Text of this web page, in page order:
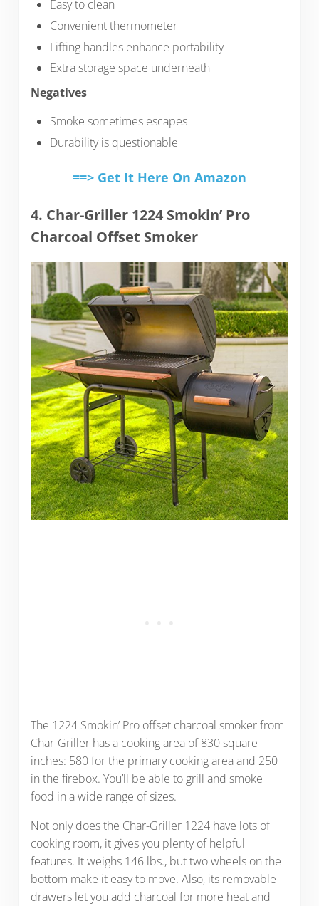
Easy to clean
Convenient thermometer
Lifting handles enhance portability
Extra storage space underneath
Negatives
Smoke sometimes escapes
Durability is questionable
==> Get It Here On Amazon
4. Char-Griller 1224 Smokin’ Pro
Charcoal Offset Smoker
The 1224 Smokin’ Pro offset charcoal smoker from
Char-Griller has a cooking area of 830 square
inches: 580 for the primary cooking area and 250
in the firebox. You’ll be able to grill and smoke
food in a wide range of sizes.
Not only does the Char-Griller 1224 have lots of
cooking room, it gives you plenty of helpful
features. It weighs 146 lbs., but two wheels on the
bottom make it easy to move. Also, itsremovable
drawers let you add charcoal for more heat and